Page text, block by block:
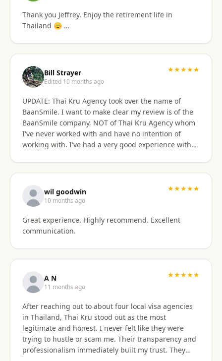
Thank you Jeffrey. Enjoy the retirement life in
Thailand 😊 …
Bill Strayer
Edited 10 months ago
★★★★★
UPDATE: Thai Kru Agency took over the name of
BaanSmile. I want to make clear my review is of the
BaanSmile company, NOT of Thai Kru Agency whom
I've never worked with and have no intention of
working with. I've had a very good experience with
of topics even after the initial work was done.
Knowing their ongoing help and advice is available
is quite comforting. I would certainly recommend
them to others looking for a visa agent.
wil goodwin
10 months ago
★★★★★
Great experience. Highly recommend. Excellent
communication.
A N
11 months ago
★★★★★
After reaching out to about four local visa agencies
in Thailand, Thai Kru stood out as the most
legitimate and honest. I never felt like they were
trying to hustle or scam me. Their transparency and
professionalism immediately built my trust. They